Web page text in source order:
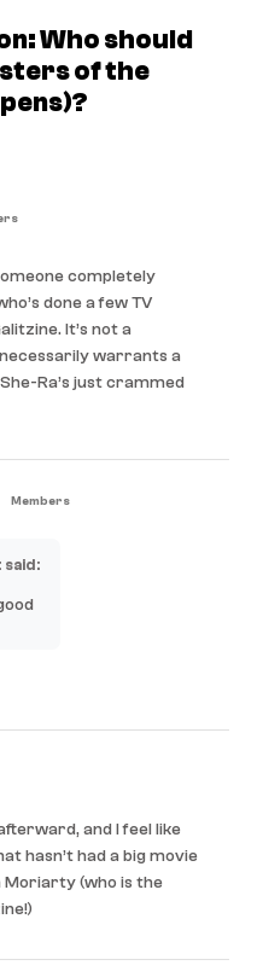
Who should
of the
completely
done a few TV
It’s not a
warrants a
Ra’s just crammed
Members
said:
and I feel like
hasn’t had a big movie
Moriarty (who is the